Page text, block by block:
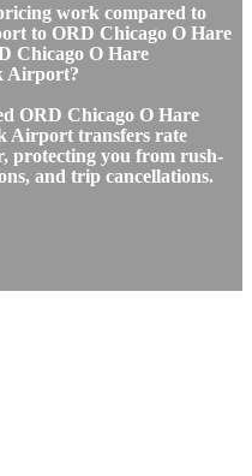
work compared to
to ORD Chicago O Hare
Chicago O Hare
Airport?
ORD Chicago O Hare
Airport transfers rate
protecting you from rush-
and trip cancellations.